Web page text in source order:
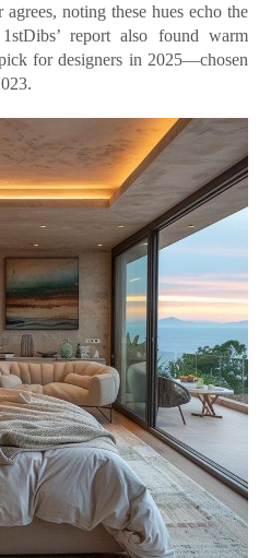
noting these hues echo the
report also found warm
for designers in 2025—chosen